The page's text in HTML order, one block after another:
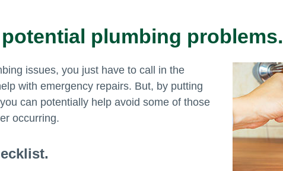
plumbing problems.
issues, you just have to call in the
with emergency repairs. But, by putting
can potentially help avoid some of those
occurring.